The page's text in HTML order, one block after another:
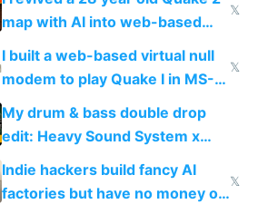
map with AI into web-based
multiplayer
𝕏
I built a web-based virtual null
modem to play Quake I in MS-
DOS in multiplayer online
𝕏
My drum & bass double drop
edit: Heavy Sound System x
Shadow People
Indie hackers build fancy AI
factories but have no money or
𝕏